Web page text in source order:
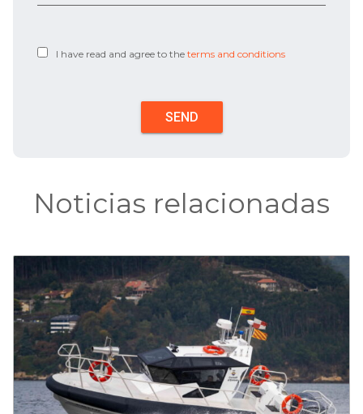
I have read and agree to the terms and conditions
Noticias relacionadas
Surveillance Aluminium Boats
Workboats
Interceptors
Aister